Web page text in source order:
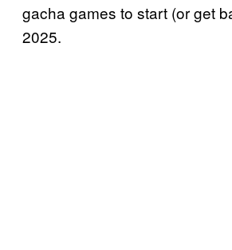
gacha games to start (or get
2025.